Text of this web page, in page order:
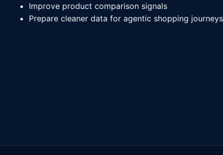
Improve product comparison signals
Prepare cleaner data for agentic shopping journeys